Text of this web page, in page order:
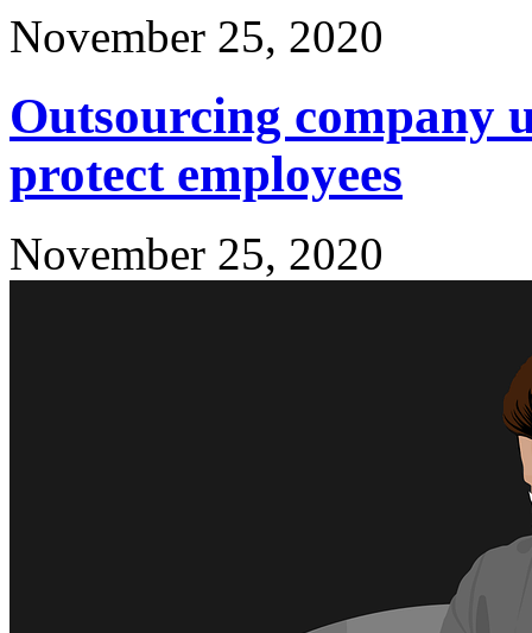
November 25, 2020
Outsourcing company
protect employees
November 25, 2020